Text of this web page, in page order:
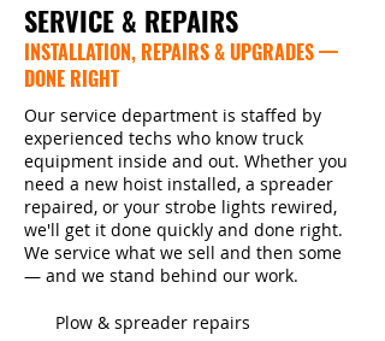
SERVICE & REPAIRS
INSTALLATION, REPAIRS & UPGRADES —
DONE RIGHT
Our service department is staffed by
experienced techs who know truck
equipment inside and out. Whether you
need a new hoist installed, a spreader
repaired, or your strobe lights rewired,
we'll get it done quickly and done right.
We service what we sell and then some
— and we stand behind our work.
Plow & spreader repairs